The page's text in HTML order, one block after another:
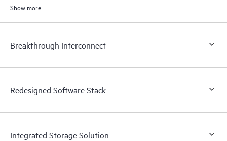
Show more
Breakthrough Interconnect
Redesigned Software Stack
Integrated Storage Solution